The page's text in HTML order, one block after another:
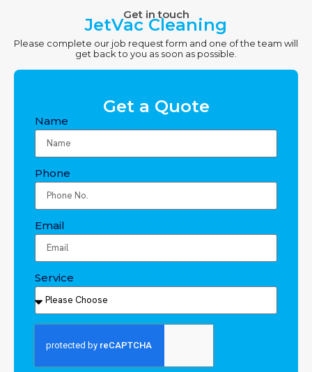
Get in touch
JetVac Cleaning
Please complete our job request form and one of the team will
get back to you as soon as possible.
Get a Quote
Name
Phone
Email
Service